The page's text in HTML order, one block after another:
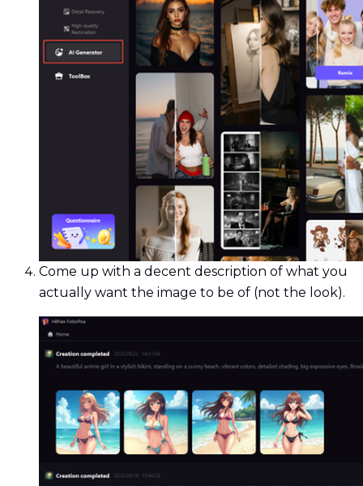
Come up with a decent description of what you
actually want the image to be of (not the look).